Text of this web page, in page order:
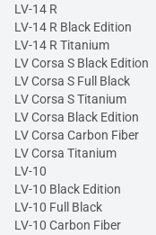
LV-14 R
LV-14 R Black Edition
LV-14 R Titanium
LV Corsa S Black Edition
LV Corsa S Full Black
LV Corsa S Titanium
LV Corsa Black Edition
LV Corsa Carbon Fiber
LV Corsa Titanium
LV-10
LV-10 Black Edition
LV-10 Full Black
LV-10 Carbon Fiber